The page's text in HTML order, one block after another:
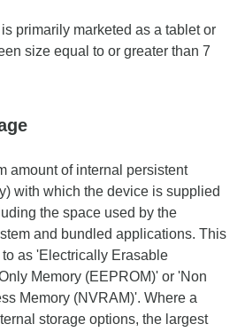
primarily marketed as a tablet or
size equal to or greater than 7
amount of internal persistent
with which the device is supplied
the space used by the
and bundled applications. This
as 'Electrically Erasable
Memory (EEPROM)' or 'Non
Memory (NVRAM)'. Where a
storage options, the largest